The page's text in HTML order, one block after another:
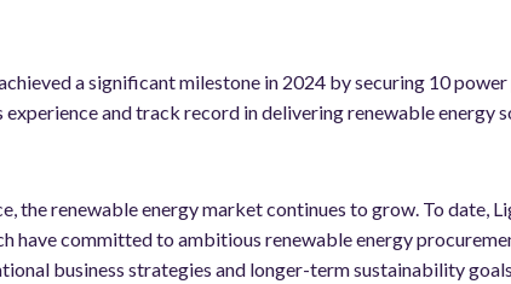
a significant milestone in 2024 by securing 10
and track record in delivering renewable
renewable energy market continues to grow. To date,
committed to ambitious renewable energy
business strategies and longer-term sustainability goals.